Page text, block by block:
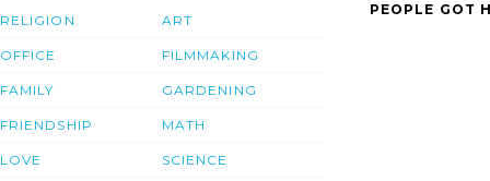
RELIGION
OFFICE
FAMILY
FRIENDSHIP
LOVE
ART
FILMMAKING
GARDENING
MATH
SCIENCE
PEOPLE GOT